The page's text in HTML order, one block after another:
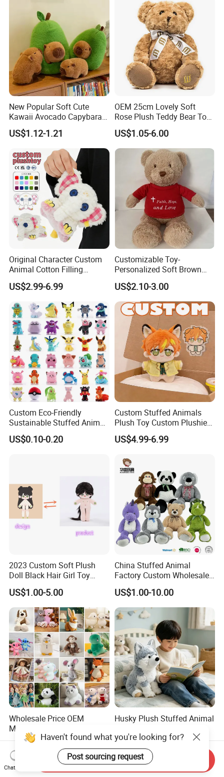
New Popular Soft Cute
Kawaii Avocado Capybara
Toy Avocado Hamster
Capybara Stuffed Plush Toy
US$1.12-1.21
OEM 25cm Lovely Soft
Rose Plush Teddy Bear Toy
Wholesale Stuffed Animals
US$1.05-6.00
Original Character Custom
Animal Cotton Filling
Plushies Cartoon Elephant
Soft Stuffed Keychain Toy
Children's Gifts Stuffed
Animal Toy
US$2.99-6.99
Customizable Toy-
Personalized Soft Brown
Plush Toy- Animal Custom
Teddy Bear -Kids Baby Toy-
Gift Toy
US$2.10-3.00
Custom Eco-Friendly
Sustainable Stuffed Animal
Soft Plush Toy PP Cotton
Filled Washed Technique
US$0.10-0.20
Custom Stuffed Animals
Plush Toy Custom Plushie
Promotional Soft Animal
Toy Kids Make Own Design
US$4.99-6.99
2023 Custom Soft Plush
Doll Black Hair Girl Toy
Manufacturer for Kids
US$1.00-5.00
China Stuffed Animal
Factory Custom Wholesale
10-100cm Popular Luxury
Soft Pet Dinosaur Panda
Monkey Sloth Giant Animal
Teddy Bear Plush Toy for
US$1.00-10.00
Wholesale Price OEM
Manufacturer Personalized
Drawing Plushie Peluche
Peluches Juguetes
CE/En71/ASTM/Cpsia/CPC
/Ukca Soft Custom Plush
US$0.10-0.20
Husky Plush Stuffed Animal
Simulation Kids Toys
US$2.50-3.20
Haven't found what you're looking for?
Post sourcing request
Chat Now
Send Inquiry